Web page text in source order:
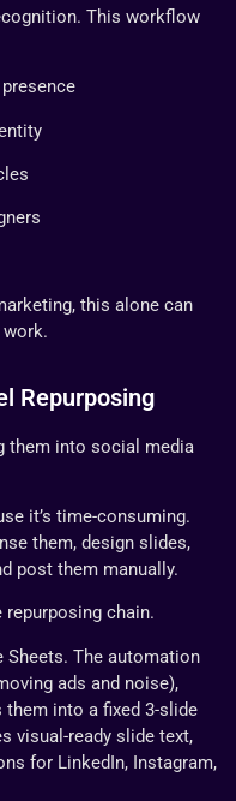
This workflow
this alone can
Repurposing
them into social media
it’s time-consuming.
them, design slides,
post them manually.
chain.
Sheets. The automation
ads and noise),
into a fixed 3-slide
visual-ready slide text,
for LinkedIn, Instagram,